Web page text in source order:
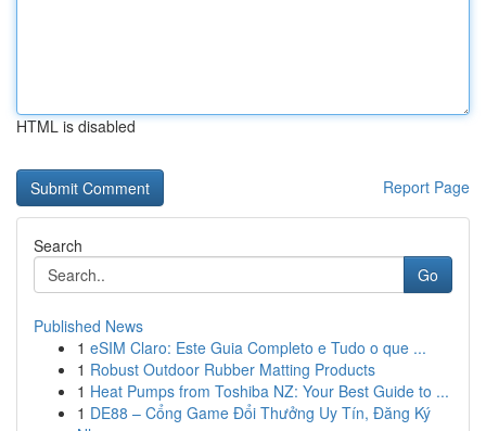
HTML is disabled
Report Page
Search
Go
Published News
1 eSIM Claro: Este Guia Completo e Tudo o que ...
1 Robust Outdoor Rubber Matting Products
1 Heat Pumps from Toshiba NZ: Your Best Guide to ...
1 DE88 – Cổng Game Đổi Thưởng Uy Tín, Đăng Ký